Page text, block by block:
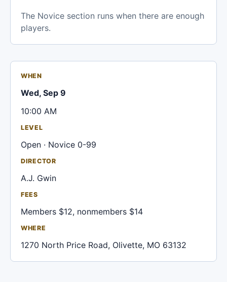
The Novice section runs when there are enough
players.
WHEN
Wed, Sep 9
10:00 AM
LEVEL
Open · Novice 0-99
DIRECTOR
A.J. Gwin
FEES
Members $12, nonmembers $14
WHERE
1270 North Price Road, Olivette, MO 63132